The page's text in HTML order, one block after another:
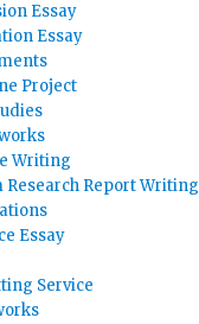
Essay
Essay
Project
Writing
Research Report Writing
Essay
Service